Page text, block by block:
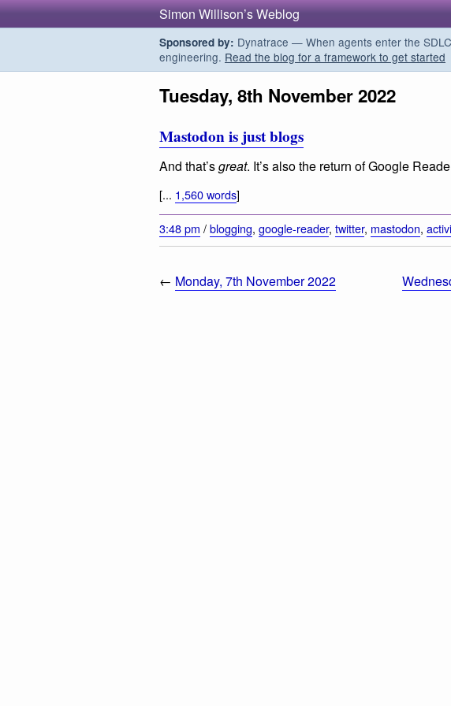
Simon Willison’s Weblog
Sponsored by: Dynatrace — When agents enter the
engineering. Read the blog for a framework to get started
Tuesday, 8th November 2022
Mastodon is just blogs
And that’sgreat. It’s also the return of Google
[... 1,560 words]
3:48 pm /blogging, google-reader, twitter, mastodon,
← Monday, 7th November 2022